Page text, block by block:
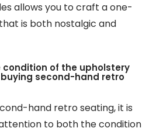
allows you to craft a one-
is both nostalgic and
of the upholstery
second-hand retro
hand retro seating, it is
to both the condition